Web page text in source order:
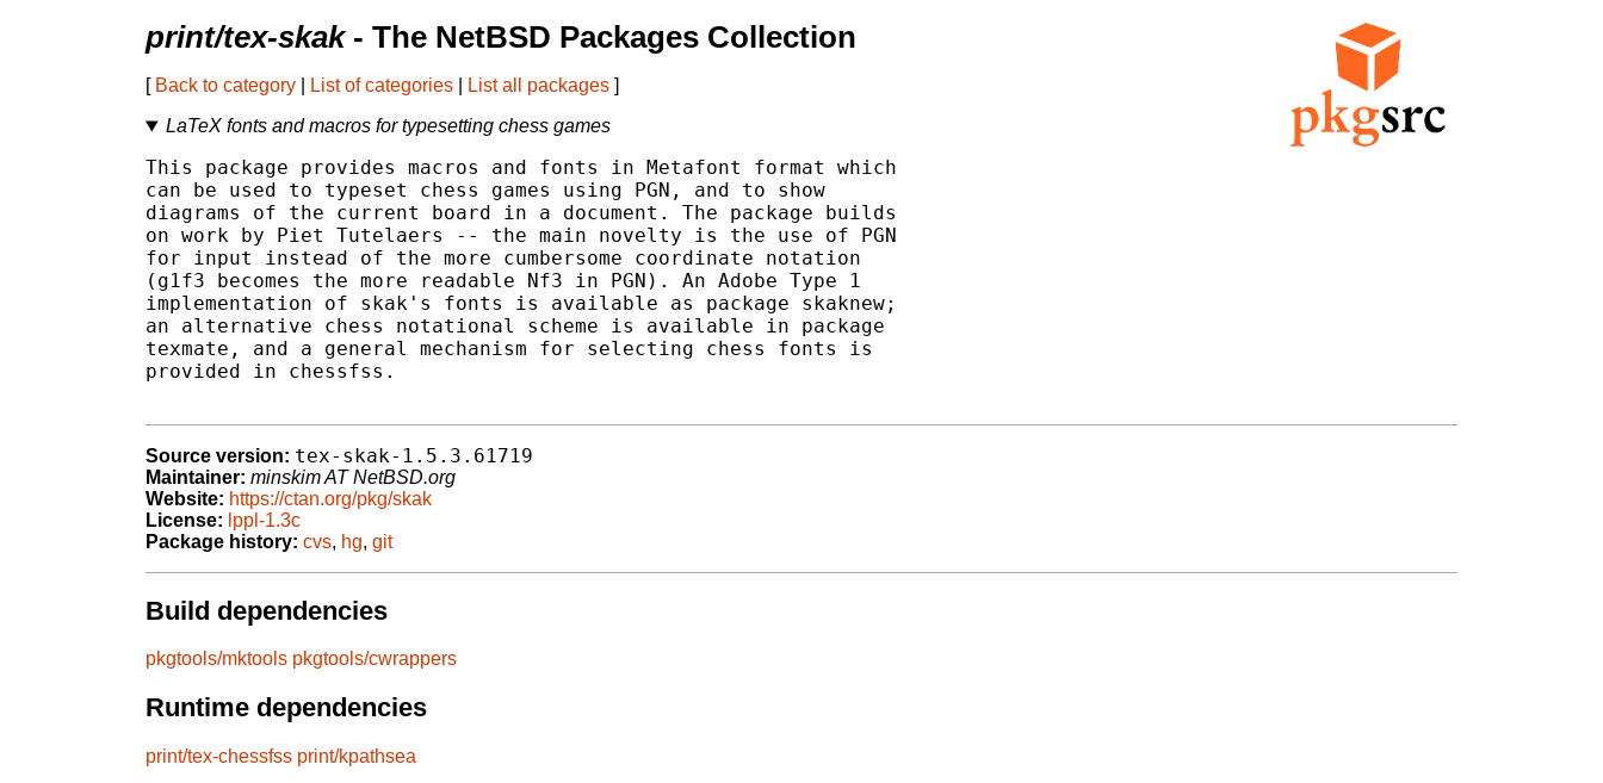
print/tex-skak- The NetBSD Packages Collection
[ Back to category List of categories List all packages ]
LaTeX fonts and macros for typesetting chess games
This package provides macros and fonts in Metafont format which
can be used to typeset chess games using PGN, and to show
diagrams of the current board in a document. The package builds
on work by Piet Tutelaers -- the main novelty is the use of PGN
for input instead of the more cumbersome coordinate notation
(g1f3 becomes the more readable Nf3 in PGN). An Adobe Type 1
implementation of skak's fonts is available as package skaknew;
an alternative chess notational scheme is available in package
texmate, and a general mechanism for selecting chess fonts is
provided in chessfss.
Source version: tex-skak-1.5.3.61719
Maintainer: minskim AT NetBSD.org
Website: https://ctan.org/pkg/skak
License: lppl-1.3c
Package history: cvs, hg, git
Build dependencies
pkgtools/mktools pkgtools/cwrappers
Runtime dependencies
print/tex-chessfss print/kpathsea